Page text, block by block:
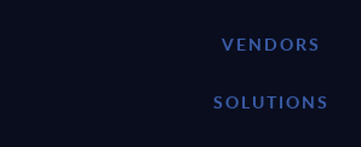
VENDORS
SOLUTIONS